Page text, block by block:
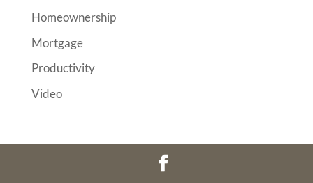
Homeownership
Mortgage
Productivity
Video